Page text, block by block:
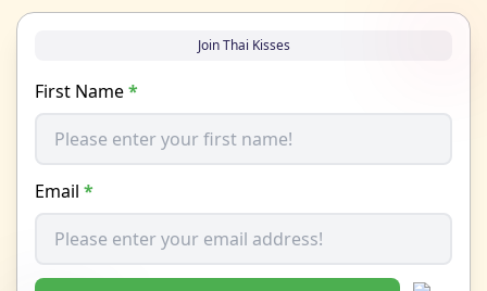
Join Thai Kisses
First Name*
Email *